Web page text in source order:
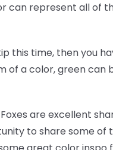
can represent all of
this time, then you
of a color, green can
are excellent
to share some of